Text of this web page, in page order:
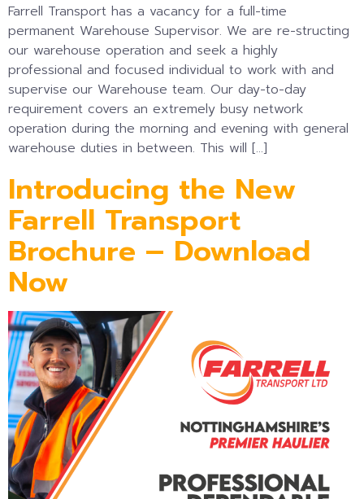
Farrell Transport has a vacancy for a full-time
permanent Warehouse Supervisor. We are re-structing
our warehouse operation and seek a highly
professional and focused individual to work with and
supervise our Warehouse team. Our day-to-day
requirement covers an extremely busy network
operation during the morning and evening with general
warehouse duties in between. This will […]
Introducing the New
Farrell Transport
Brochure – Download
Now